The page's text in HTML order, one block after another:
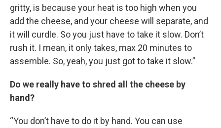
gritty, is because your heat is too high when you
add the cheese, and your cheese will separate, and
it will curdle. So you just have to take it slow. Don’t
rush it. I mean, it only takes, max 20 minutes to
assemble. So, yeah, you just got to take it slow.”
Do we really have to shred all the cheese by
hand?
“You don’t have to do it by hand. You can use